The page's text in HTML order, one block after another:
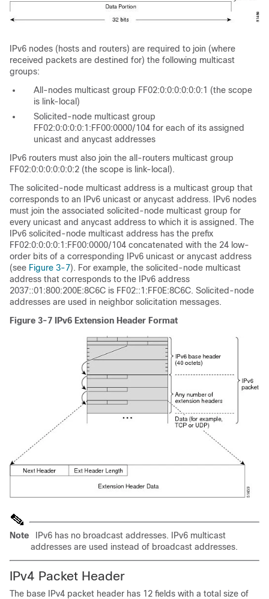
IPv6 nodes (hosts and routers) are required to join (where
received packets are destined for) the following multicast
groups:
All-nodes multicast group FF02:0:0:0:0:0:0:1 (the scope
is link-local)
Solicited-node multicast group
FF02:0:0:0:0:1:FF00:0000/104 for each of its assigned
unicast and anycast addresses
IPv6 routers must also join the all-routers multicast group
FF02:0:0:0:0:0:0:2 (the scope is link-local).
The solicited-node multicast address is a multicast group that
corresponds to an IPv6 unicast or anycast address. IPv6 nodes
must join the associated solicited-node multicast group for
every unicast and anycast address to which it is assigned. The
IPv6 solicited-node multicast address has the prefix
FF02:0:0:0:0:1:FF00:0000/104 concatenated with the 24 low-
order bits of a corresponding IPv6 unicast or anycast address
(see Figure 3-7). For example, the solicited-node multicast
address that corresponds to the IPv6 address
2037::01:800:200E:8C6C is FF02::1:FF0E:8C6C. Solicited-node
addresses are used in neighbor solicitation messages.
Figure 3-7
IPv6 Extension Header Format
Note
IPv6 has no broadcast addresses. IPv6 multicast
addresses are used instead of broadcast addresses.
IPv4 Packet Header
The base IPv4 packet header has 12 fields with a total size of